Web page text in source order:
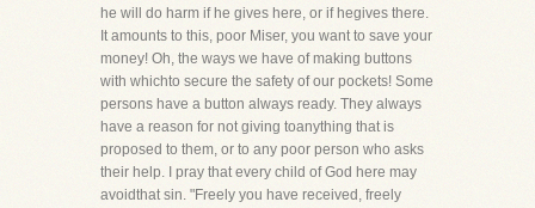
he will do harm if he gives here, or if hegives there.
It amounts to this, poor Miser, you want to save your
money! Oh, the ways we have of making buttons
with whichto secure the safety of our pockets! Some
persons have a button always ready. They always
have a reason for not giving toanything that is
proposed to them, or to any poor person who asks
their help. I pray that every child of God here may
avoidthat sin. "Freely you have received, freely